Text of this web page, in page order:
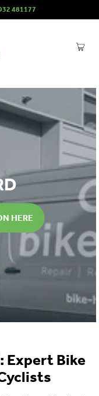
481177
HERE
Expert Bike